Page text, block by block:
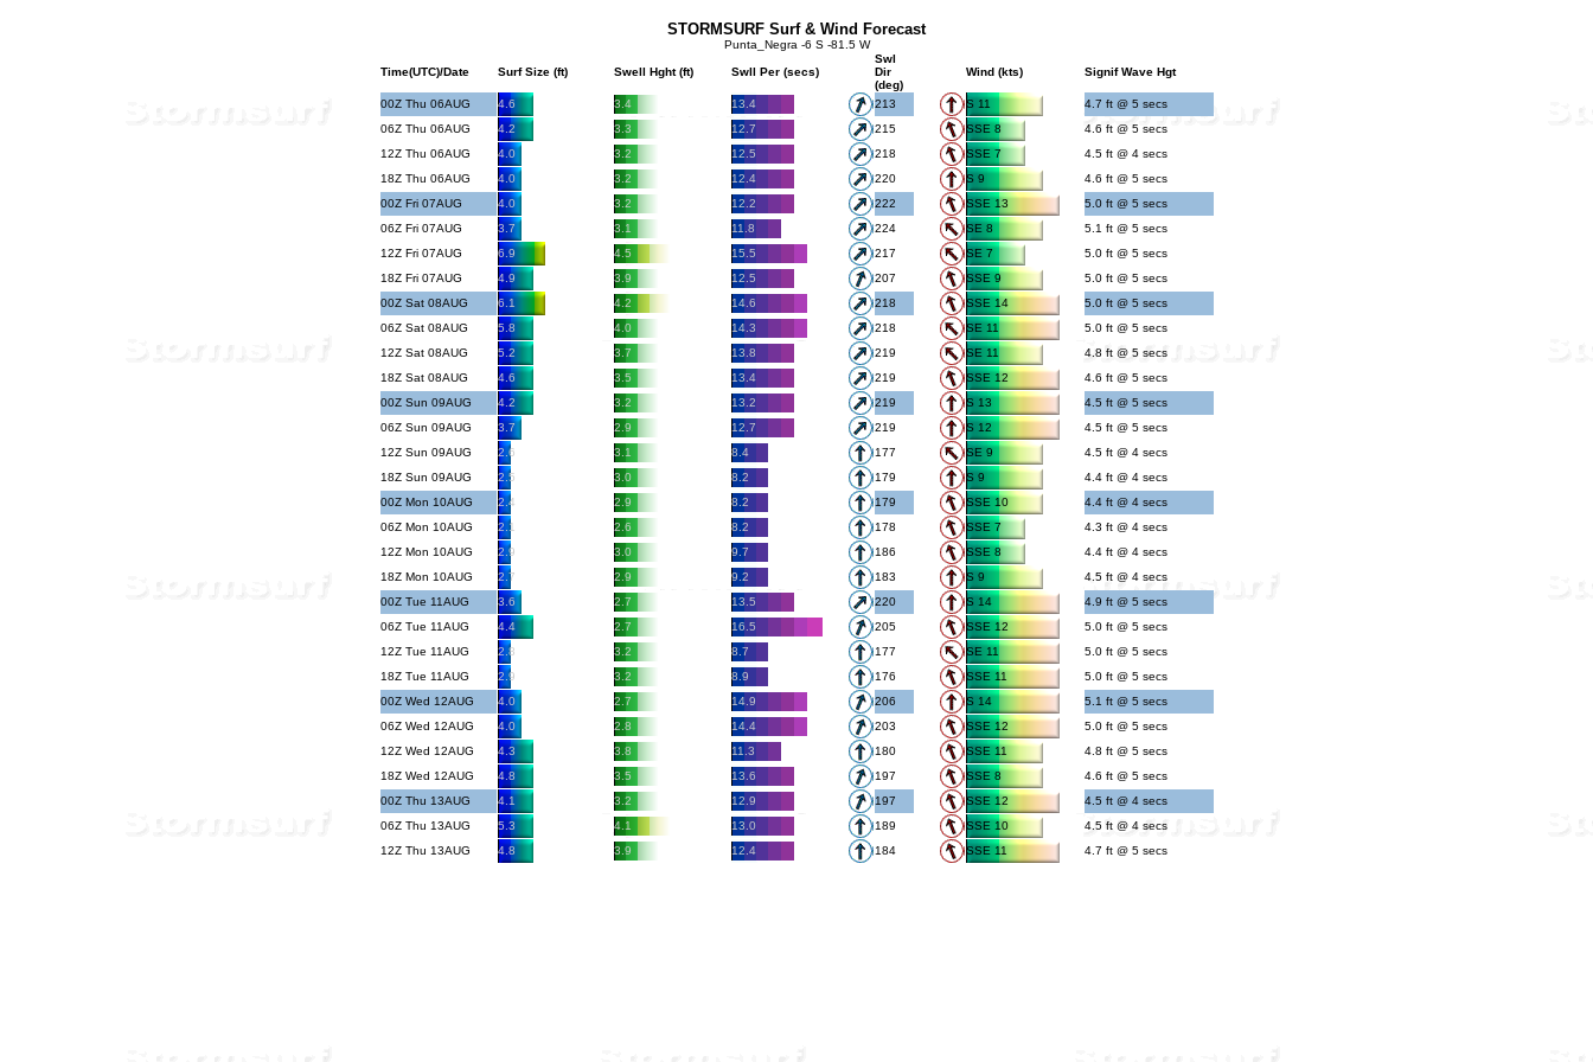
STORMSURF Surf & Wind Forecast
Punta_Negra -6 S -81.5 W
Time(UTC)/Date Surf Size (ft) Swell Hght (ft) Swll Per (secs)
Swl
Dir
(deg)
Wind (kts) Signif Wave Hgt
00Z Thu 06AUG 4.6 3.4 13.4 213 S 11
4.7 ft @ 5 secs
06Z Thu 06AUG
4.2 3.3 12.7 215 SSE 8
4.6 ft @ 5 secs
12Z Thu 06AUG
4.0 3.2 12.5 218 SSE 7
4.5 ft @ 4 secs
18Z Thu 06AUG
4.0 3.2 12.4 220 S 9
4.6 ft @ 5 secs
00Z Fri 07AUG
4.0 3.2 12.2 222 SSE 13
5.0 ft @ 5 secs
06Z Fri 07AUG
3.7 3.1 11.8 224 SE 8
5.1 ft @ 5 secs
12Z Fri 07AUG
6.9 4.5 15.5 217 SE 7
5.0 ft @ 5 secs
18Z Fri 07AUG
4.9 3.9 12.5 207 SSE 9
5.0 ft @ 5 secs
00Z Sat 08AUG
6.1 4.2 14.6 218 SSE 14
5.0 ft @ 5 secs
06Z Sat 08AUG
5.8 4.0 14.3 218 SE 11
5.0 ft @ 5 secs
12Z Sat 08AUG
5.2 3.7 13.8 219 SE 11
4.8 ft @ 5 secs
18Z Sat 08AUG
4.6 3.5 13.4 219 SSE 12
4.6 ft @ 5 secs
00Z Sun 09AUG
4.2 3.2 13.2 219 S 13
4.5 ft @ 5 secs
06Z Sun 09AUG
3.7 2.9 12.7 219 S 12
4.5 ft @ 5 secs
12Z Sun 09AUG
2.6 3.1 8.4 177 SE 9
4.5 ft @ 4 secs
18Z Sun 09AUG
2.5 3.0 8.2 179 S 9
4.4 ft @ 4 secs
00Z Mon 10AUG
2.4 2.9 8.2 179 SSE 10
4.4 ft @ 4 secs
06Z Mon 10AUG
2.1 2.6 8.2 178 SSE 7
4.3 ft @ 4 secs
12Z Mon 10AUG
2.9 3.0 9.7 186 SSE 8
4.4 ft @ 4 secs
18Z Mon 10AUG
2.7 2.9 9.2 183 S 9
4.5 ft @ 4 secs
00Z Tue 11AUG
3.6 2.7 13.5 220 S 14
4.9 ft @ 5 secs
06Z Tue 11AUG
4.4 2.7 16.5 205 SSE 12
5.0 ft @ 5 secs
12Z Tue 11AUG
2.8 3.2 8.7 177 SE 11
5.0 ft @ 5 secs
18Z Tue 11AUG
2.9 3.2 8.9 176 SSE 11
5.0 ft @ 5 secs
00Z Wed 12AUG
4.0 2.7 14.9 206 S 14
5.1 ft @ 5 secs
06Z Wed 12AUG
4.0 2.8 14.4 203 SSE 12
5.0 ft @ 5 secs
12Z Wed 12AUG
4.3 3.8 11.3 180 SSE 11
4.8 ft @ 5 secs
18Z Wed 12AUG
4.8 3.5 13.6 197 SSE 8
4.6 ft @ 5 secs
00Z Thu 13AUG
4.1 3.2 12.9 197 SSE 12
4.5 ft @ 4 secs
06Z Thu 13AUG
5.3 4.1 13.0 189 SSE 10
4.5 ft @ 4 secs
12Z Thu 13AUG
4.8 3.9 12.4 184 SSE 11 4.7 ft @ 5 secs